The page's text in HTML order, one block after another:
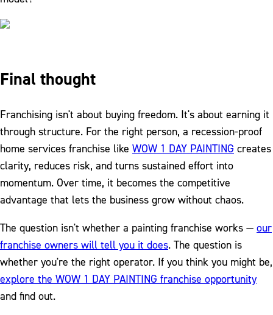
Final thought
Franchising isn't about buying freedom. It's about earning it
through structure. For the right person, a recession-proof
home services franchise like WOW 1 DAY PAINTING creates
clarity, reduces risk, and turns sustained effort into
momentum. Over time, it becomes the competitive
advantage that lets the business grow without chaos.
The question isn't whether a painting franchise works — our
franchise owners will tell you it does. The question is
whether you're the right operator. If you think you might be,
explore the WOW 1 DAY PAINTING franchise opportunity
and find out.